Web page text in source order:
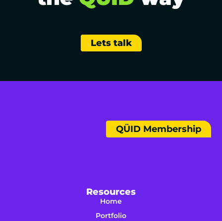
Lets talk
Resources
Home
Portfolio
QÜID Membership